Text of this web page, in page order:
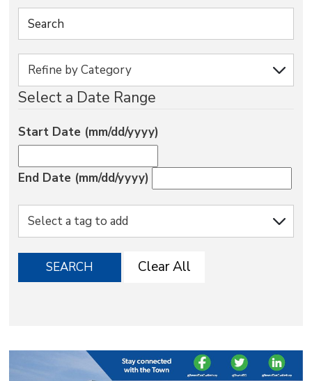
this
via
Select a Date Range
Start Date (mm/dd/yyyy)
End Date (mm/dd/yyyy)
SEARCH Clear All